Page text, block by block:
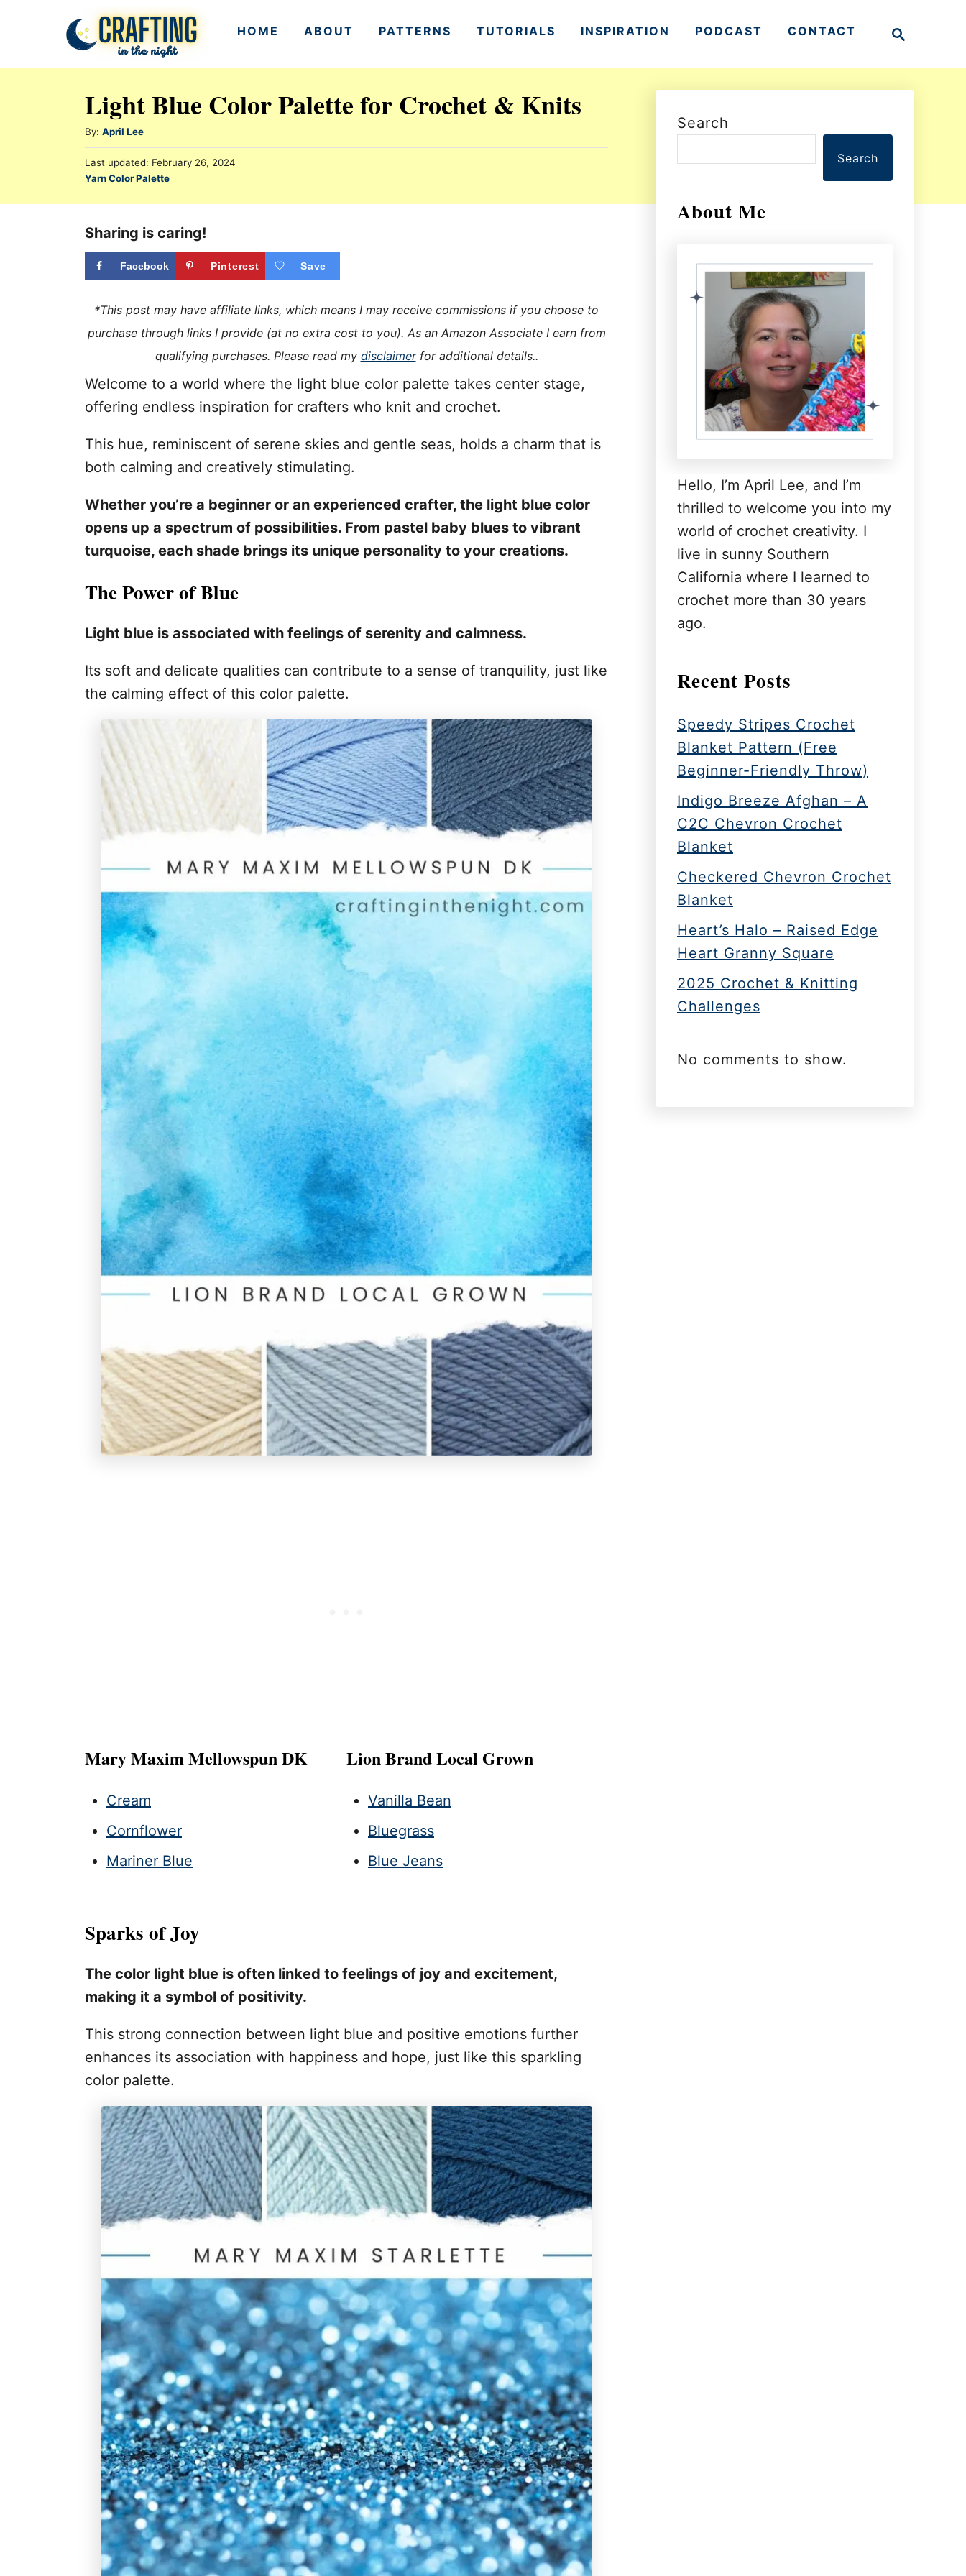
i
n
h
HOME ABOUT PATTERNS TUTORIALS INSPIRATION PODCAST CONTACT
Light Blue Color Palette for Crochet & Knits
By: A
u
t
h
April Lee
P
o
t
d
Last updated: February 26, 2024
C
e
r
s
Yarn Color Palette
Sharing is caring!
Facebook Pinterest Save
*This post may have affiliate links, which means I may receive commissions if you choose to
purchase through links I provide (at no extra cost to you). As an Amazon Associate I earn from
qualifying purchases. Please read my disclaimerfor additional details..
Welcome to a world where the light blue color palette takes center stage,
offering endless inspiration for crafters who knit and crochet.
This hue, reminiscent of serene skies and gentle seas, holds a charm that is
both calming and creatively stimulating.
Whether you’re a beginner or an experienced crafter, the light blue color
opens up a spectrum of possibilities. From pastel baby blues to vibrant
turquoise, each shade brings its unique personality to your creations.
The Power of Blue
Light blue is associated with feelings of serenity and calmness.
Its soft and delicate qualities can contribute to a sense of tranquility, just like
the calming effect of this color palette.
Mary Maxim Mellowspun DK
Cream
Cornflower
Mariner Blue
Lion Brand Local Grown
Vanilla Bean
Bluegrass
Blue Jeans
Sparks of Joy
The color light blue is often linked to feelings of joy and excitement,
making it a symbol of positivity.
This strong connection between light blue and positive emotions further
enhances its association with happiness and hope, just like this sparkling
color palette.
Search
Search
About Me
Hello, I’m April Lee, and I’m
thrilled to welcome you into my
world of crochet creativity. I
live in sunny Southern
California where I learned to
crochet more than 30 years
ago.
Recent Posts
Speedy Stripes Crochet
Blanket Pattern (Free
Beginner-Friendly Throw)
Indigo Breeze Afghan – A
C2C Chevron Crochet
Blanket
Checkered Chevron Crochet
Blanket
Heart’s Halo – Raised Edge
Heart Granny Square
2025 Crochet & Knitting
Challenges
No comments to show.